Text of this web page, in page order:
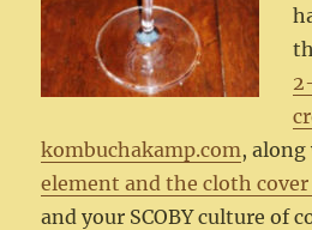
kombuchakamp.com,
element and the cloth
and your SCOBY culture of